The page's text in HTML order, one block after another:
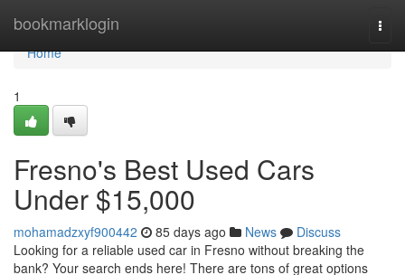
bookmarklogin
Home
Home
1
Fresno's Best Used Cars
Under $15,000
mohamadzxyf900442 85 days ago News
Discuss
Looking for a reliable used car in Fresno without breaking the
bank? Your search ends here! There are tons of great options